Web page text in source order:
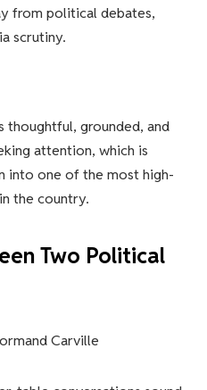
from political debates,
scrutiny.
thoughtful, grounded, and
attention, which is
into one of the most high-
the country.
Two Political